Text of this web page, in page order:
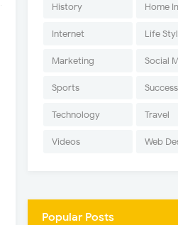
History
Internet Life
Marketing Social
Sports
Technology Travel
Videos Web
Popular Posts